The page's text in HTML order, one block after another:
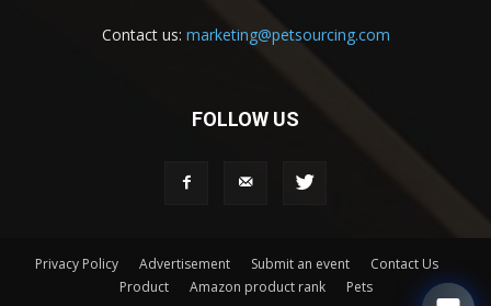
Contact us: marketing@petsourcing.com
FOLLOW US
Privacy Policy Advertisement Submit an event
Contact Us
Product
Amazon product rank Pets